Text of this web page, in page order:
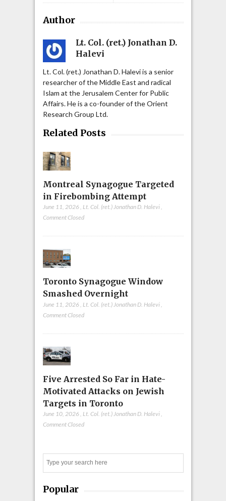
Author
Lt. Col. (ret.) Jonathan D.
Halevi
Lt. Col. (ret.) Jonathan D. Halevi is a senior
researcher of the Middle East and radical
Islam at the Jerusalem Center for Public
Affairs. He is a co-founder of the Orient
Research Group Ltd.
Related Posts
Montreal Synagogue Targeted
in Firebombing Attempt
June 11, 2026 , Lt. Col. (ret.) Jonathan D. Halevi,
Comment Closed
Toronto Synagogue Window
Smashed Overnight
June 11, 2026 Lt. Col. (ret.) Jonathan D. Halevi
Comment Closed
Five Arrested So Far in Hate-
Motivated Attacks on Jewish
Targets in Toronto
June 10, 2026 , Lt. Col. (ret.) Jonathan D. Halevi,
Comment Closed
Popular